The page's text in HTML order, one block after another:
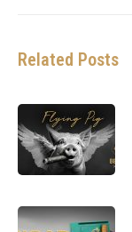
Related Posts